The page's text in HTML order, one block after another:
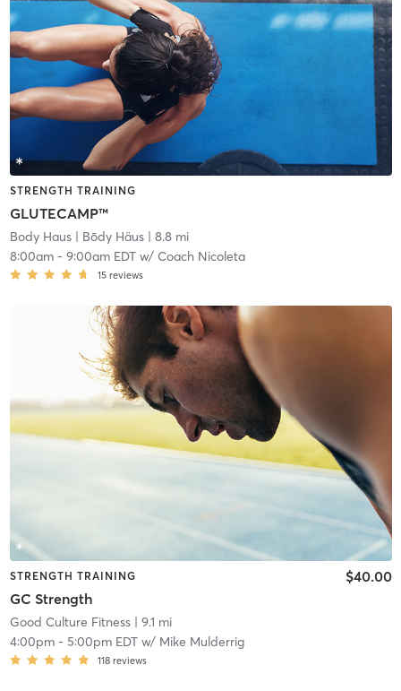
STRENGTH TRAINING
GLUTECAMP™
Body Haus| Bōdy Häus| 8.8 mi
8:00am- 9:00am EDTw/ Coach Nicoleta
15 reviews
STRENGTH TRAINING
GC Strength
$40.00
Good Culture Fitness| 9.1 mi
4:00pm- 5:00pm EDTw/ Mike Mulderrig
118 reviews